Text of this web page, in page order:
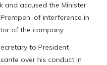
and accused the Minister
of interference in
of the company.
to President
over his conduct in